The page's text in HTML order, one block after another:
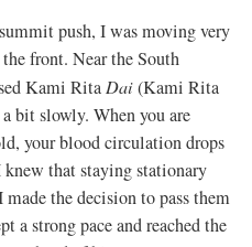
push, I was moving very
front. Near the South
Kami RitaDai(Kami Rita
bit slowly. When you are
your blood circulation drops
knew that staying stationary
the decision to pass them
a strong pace and reached the